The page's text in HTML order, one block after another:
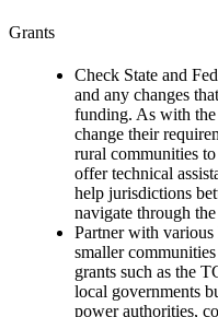
Grants
Check State and
and any changes
funding. As with
change their
rural communities
offer technical
help jurisdictions
navigate through
Partner with
smaller
grants such as the
local governments
power authorities,